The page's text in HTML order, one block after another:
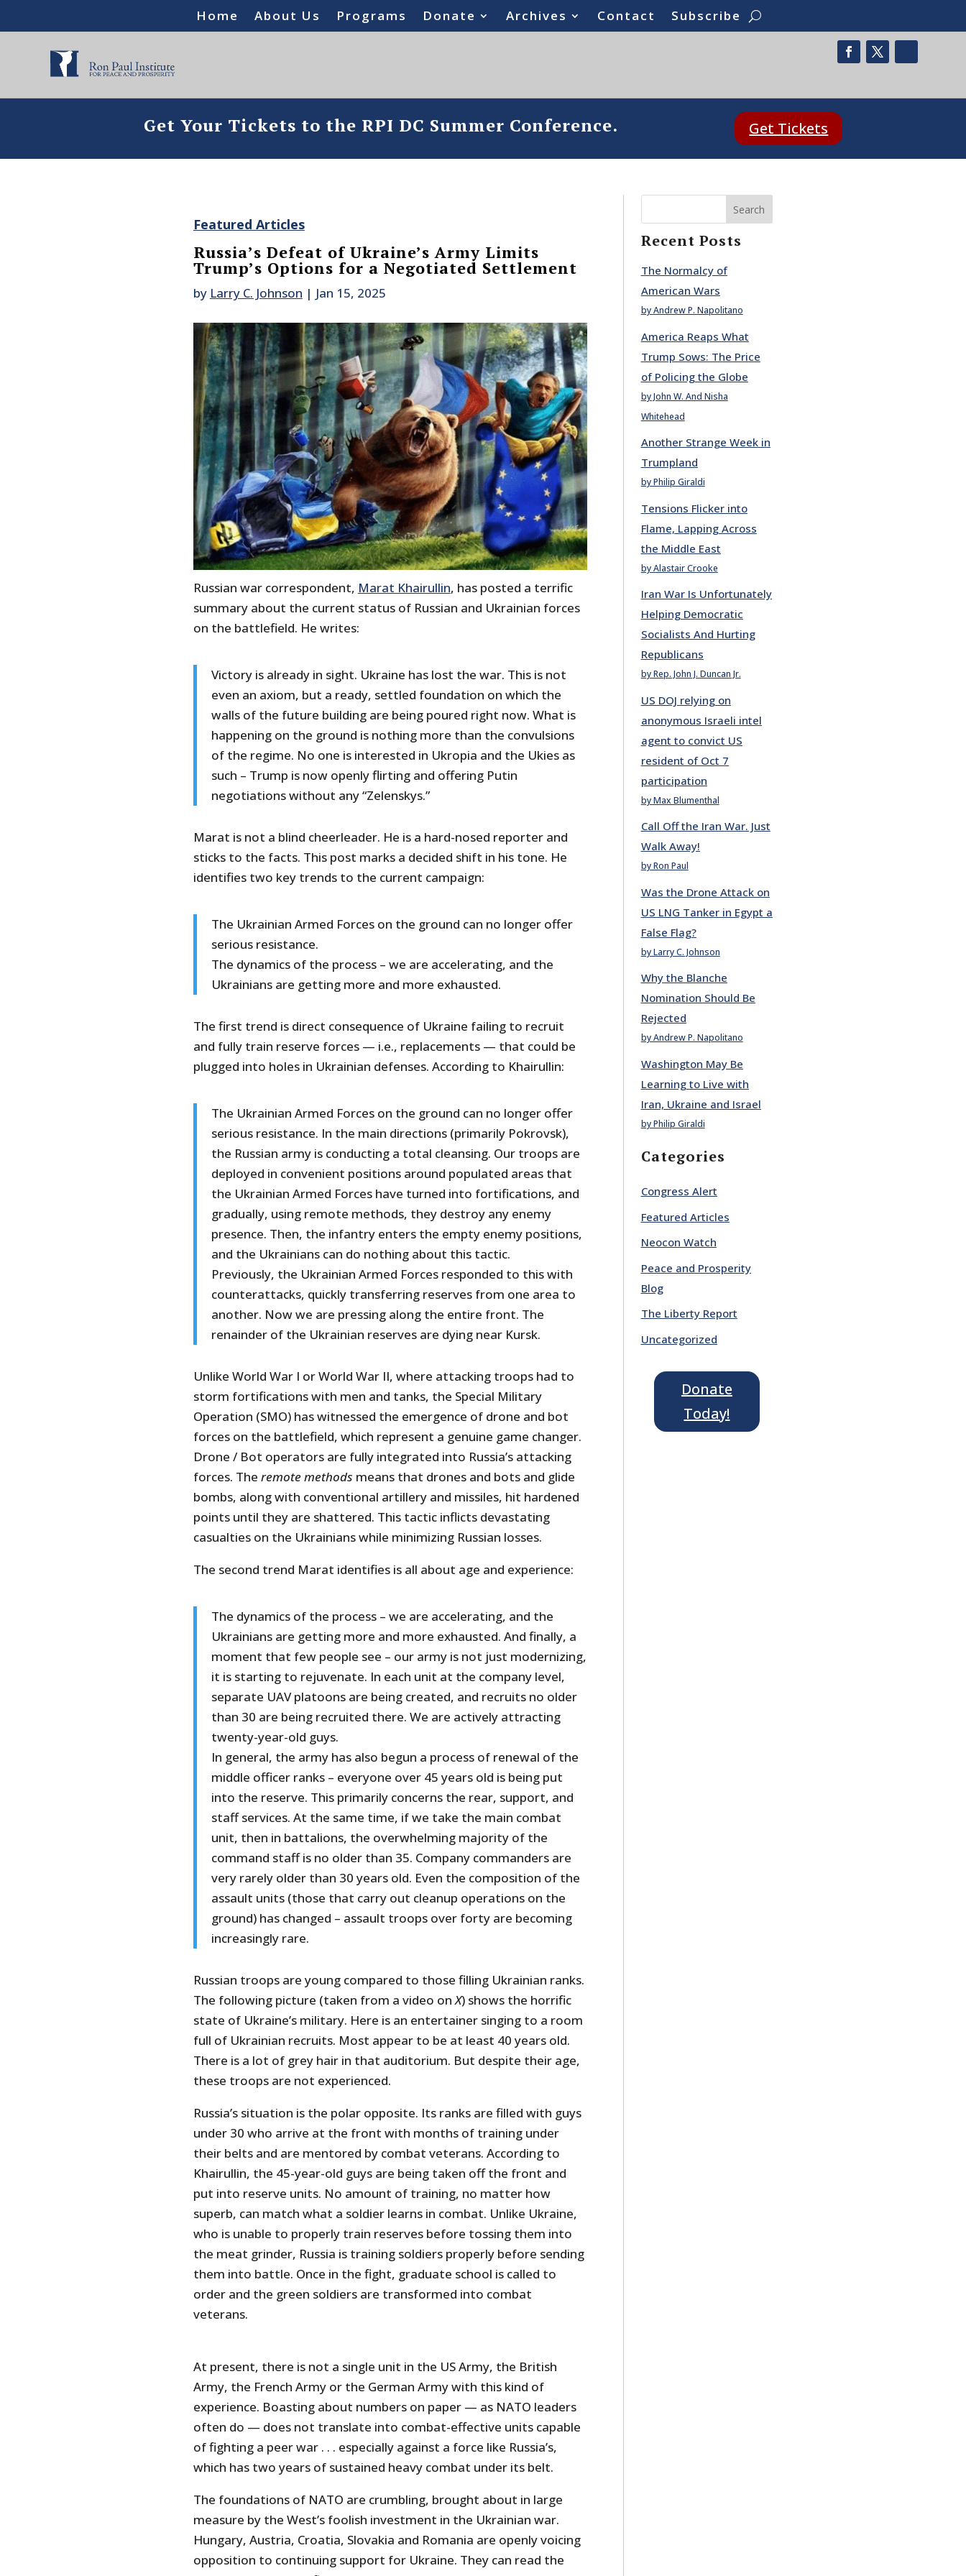
Home About Us Programs Donate Archives Contact Subscribe
Get Your Tickets to the RPI DC Summer Conference. Get Tickets
Featured Articles
Russia’s Defeat of Ukraine’s Army Limits
Trump’s Options for a Negotiated Settlement
by Larry C. Johnson | Jan 15, 2025
Russian war correspondent, Marat Khairullin, has posted a terrific
summary about the current status of Russian and Ukrainian forces
on the battlefield. He writes:
Victory is already in sight. Ukraine has lost the war. This is not
even an axiom, but a ready, settled foundation on which the
walls of the future building are being poured right now. What is
happening on the ground is nothing more than the convulsions
of the regime. No one is interested in Ukropia and the Ukies as
such – Trump is now openly flirting and offering Putin
negotiations without any “Zelenskys.”
Marat is not a blind cheerleader. He is a hard-nosed reporter and
sticks to the facts. This post marks a decided shift in his tone. He
identifies two key trends to the current campaign:
The Ukrainian Armed Forces on the ground can no longer offer
serious resistance.
The dynamics of the process – we are accelerating, and the
Ukrainians are getting more and more exhausted.
The first trend is direct consequence of Ukraine failing to recruit
and fully train reserve forces — i.e., replacements — that could be
plugged into holes in Ukrainian defenses. According to Khairullin:
The Ukrainian Armed Forces on the ground can no longer offer
serious resistance. In the main directions (primarily Pokrovsk),
the Russian army is conducting a total cleansing. Our troops are
deployed in convenient positions around populated areas that
the Ukrainian Armed Forces have turned into fortifications, and
gradually, using remote methods, they destroy any enemy
presence. Then, the infantry enters the empty enemy positions,
and the Ukrainians can do nothing about this tactic.
Previously, the Ukrainian Armed Forces responded to this with
counterattacks, quickly transferring reserves from one area to
another. Now we are pressing along the entire front. The
renainder of the Ukrainian reserves are dying near Kursk.
Unlike World War I or World War II, where attacking troops had to
storm fortifications with men and tanks, the Special Military
Operation (SMO) has witnessed the emergence of drone and bot
forces on the battlefield, which represent a genuine game changer.
Drone / Bot operators are fully integrated into Russia’s attacking
forces. The remote methods means that drones and bots and glide
bombs, along with conventional artillery and missiles, hit hardened
points until they are shattered. This tactic inflicts devastating
casualties on the Ukrainians while minimizing Russian losses.
The second trend Marat identifies is all about age and experience:
The dynamics of the process – we are accelerating, and the
Ukrainians are getting more and more exhausted. And finally, a
moment that few people see – our army is not just modernizing,
it is starting to rejuvenate. In each unit at the company level,
separate UAV platoons are being created, and recruits no older
than 30 are being recruited there. We are actively attracting
twenty-year-old guys.
In general, the army has also begun a process of renewal of the
middle officer ranks – everyone over 45 years old is being put
into the reserve. This primarily concerns the rear, support, and
staff services. At the same time, if we take the main combat
unit, then in battalions, the overwhelming majority of the
command staff is no older than 35. Company commanders are
very rarely older than 30 years old. Even the composition of the
assault units (those that carry out cleanup operations on the
ground) has changed – assault troops over forty are becoming
increasingly rare.
Russian troops are young compared to those filling Ukrainian ranks.
The following picture (taken from a video onX) shows the horrific
state of Ukraine’s military. Here is an entertainer singing to a room
full of Ukrainian recruits. Most appear to be at least 40 years old.
There is a lot of grey hair in that auditorium. But despite their age,
these troops are not experienced.
Russia’s situation is the polar opposite. Its ranks are filled with guys
under 30 who arrive at the front with months of training under
their belts and are mentored by combat veterans. According to
Khairullin, the 45-year-old guys are being taken off the front and
put into reserve units. No amount of training, no matter how
superb, can match what a soldier learns in combat. Unlike Ukraine,
who is unable to properly train reserves before tossing them into
the meat grinder, Russia is training soldiers properly before sending
them into battle. Once in the fight, graduate school is called to
order and the green soldiers are transformed into combat
veterans.
At present, there is not a single unit in the US Army, the British
Army, the French Army or the German Army with this kind of
experience. Boasting about numbers on paper — as NATO leaders
often do — does not translate into combat-effective units capable
of fighting a peer war . . . especially against a force like Russia’s,
which has two years of sustained heavy combat under its belt.
The foundations of NATO are crumbling, brought about in large
measure by the West’s foolish investment in the Ukrainian war.
Hungary, Austria, Croatia, Slovakia and Romania are openly voicing
opposition to continuing support for Ukraine. They can read the
Search
Recent Posts
The Normalcy of
American Wars
by Andrew P. Napolitano
America Reaps What
Trump Sows: The Price
of Policing the Globe
by John W. And Nisha
Whitehead
Another Strange Week in
Trumpland
by Philip Giraldi
Tensions Flicker into
Flame, Lapping Across
the Middle East
by Alastair Crooke
Iran War Is Unfortunately
Helping Democratic
Socialists And Hurting
Republicans
by Rep. John J. Duncan Jr.
US DOJ relying on
anonymous Israeli intel
agent to convict US
resident of Oct 7
participation
by Max Blumenthal
Call Off the Iran War. Just
Walk Away!
by Ron Paul
Was the Drone Attack on
US LNG Tanker in Egypt a
False Flag?
by Larry C. Johnson
Why the Blanche
Nomination Should Be
Rejected
by Andrew P. Napolitano
Washington May Be
Learning to Live with
Iran, Ukraine and Israel
by Philip Giraldi
Categories
Congress Alert
Featured Articles
Neocon Watch
Peace and Prosperity
Blog
The Liberty Report
Uncategorized
Donate
Today!